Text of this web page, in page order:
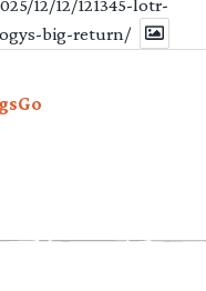
12/12/121345-lotr-
big-return/